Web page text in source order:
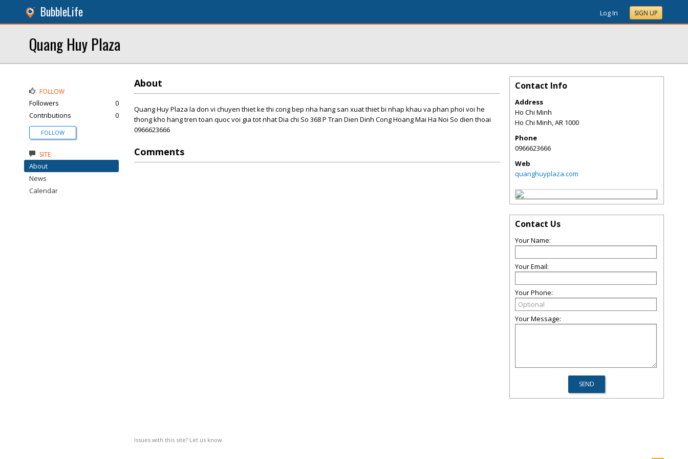
BubbleLife Log In SIGN UP
Quang Huy Plaza
About
Quang Huy Plaza la don vi chuyen thiet ke thi cong bep nha hang san xuat thiet bi nhap khau va phan phoi voi he
thong kho hang tren toan quoc voi gia tot nhat Dia chi So 368 P Tran Dien Dinh Cong Hoang Mai Ha Noi So dien thoai
0966623666
Comments
Issues with this site? Let us know.
FOLLOW
Followers
0
Contributions
0
FOLLOW
SITE
About
News
Calendar
Contact Info
Address
Ho Chi Minh
Ho Chi Minh,AR 1000
Phone
0966623666
Web
quanghuyplaza.com
Contact Us
Your Name:
Your Email:
Your Phone:
Your Message: